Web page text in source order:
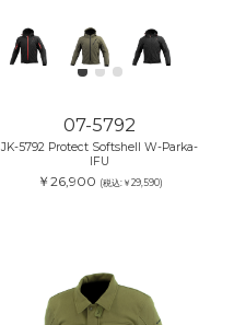
07-5792
JK-5792 Protect Softshell W-Parka-
IFU
￥26,900 (税込:￥29,590)